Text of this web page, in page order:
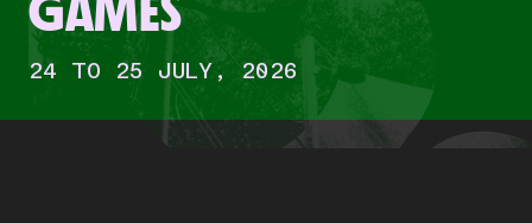
24 TO 25 JULY, 2026